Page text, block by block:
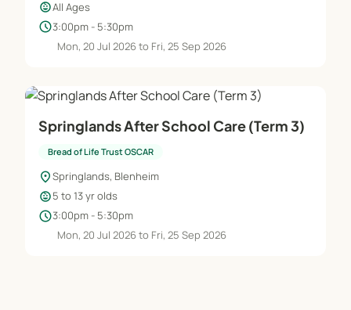
child_careAll Ages
schedule3:00pm - 5:30pm
Mon, 20 Jul 2026 to Fri, 25 Sep 2026
Springlands After School Care (Term 3)
Bread of Life Trust OSCAR
location_onSpringlands, Blenheim
child_care5 to 13 yr olds
schedule3:00pm - 5:30pm
Mon, 20 Jul 2026 to Fri, 25 Sep 2026